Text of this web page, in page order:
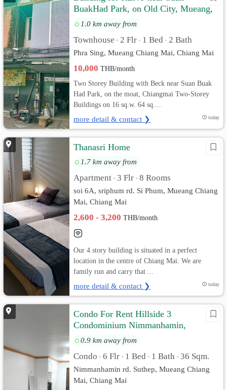
BuakHad Park, on Old City, Mueang,
Chiangmai
1.0 km away from
Townhouse • 2 Flr • 1 Bed • 2 Bath
Phra Sing, Mueang Chiang Mai, Chiang Mai
10,000THB/month
Two Storey Building with Beck near Suan Buak
Had Park, on the moat, Chiangmai Two-Storey
Buildings on 16 sq.w. 64 sq....
more detail & contact ❯ today
Thanasri Home
1.7 km away from
Apartment • 3 Flr • 8 Rooms
soi 6A, sriphum rd. Si Phum, Mueang Chiang
Mai, Chiang Mai
2,600 - 3,200THB/month
Our 4 story building is situated in a perfect
location in the centre of Chiang Mai. We are
family run and carry that ...
more detail & contact ❯ today
Condo For Rent Hillside 3
Condominium Nimmanhamin,
Chiangmai
0.9 km away from
Condo • 6 Flr • 1 Bed • 1 Bath • 36 Sqm.
Nimmanhamin rd. Suthep, Mueang Chiang
Mai, Chiang Mai